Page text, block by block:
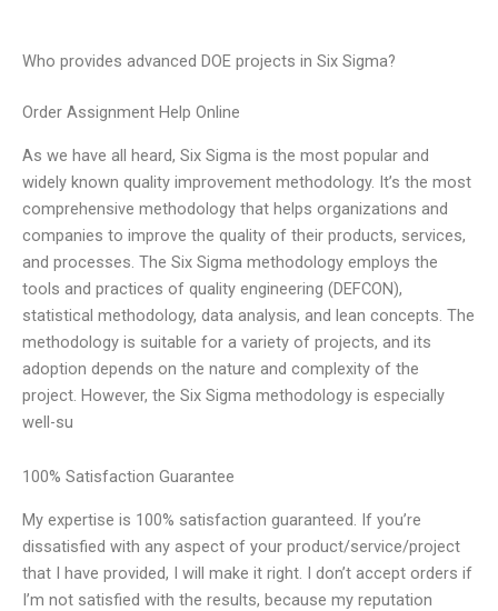
Who provides advanced DOE projects in Six Sigma?
Order Assignment Help Online
As we have all heard, Six Sigma is the most popular and
widely known quality improvement methodology. It’s the most
comprehensive methodology that helps organizations and
companies to improve the quality of their products, services,
and processes. The Six Sigma methodology employs the
tools and practices of quality engineering (DEFCON),
statistical methodology, data analysis, and lean concepts. The
methodology is suitable for a variety of projects, and its
adoption depends on the nature and complexity of the
project. However, the Six Sigma methodology is especially
well-su
100% Satisfaction Guarantee
My expertise is 100% satisfaction guaranteed. If you’re
dissatisfied with any aspect of your product/service/project
that I have provided, I will make it right. I don’t accept orders if
I’m not satisfied with the results, because my reputation